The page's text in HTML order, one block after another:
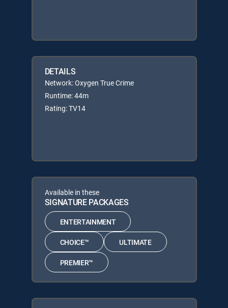
DETAILS
Network: Oxygen True Crime
Runtime: 44m
Rating: TV14
Available in these
SIGNATURE PACKAGES
ENTERTAINMENT
CHOICE™ ULTIMATE
PREMIER™